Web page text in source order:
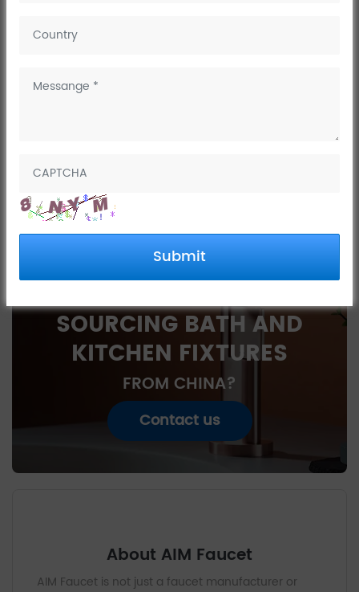
Submit
NEXT:Dingdu happy time, enjoy your sweets,enjoy
your time
PREV:Love work, love life, love sports
SOURCING BATH AND
KITCHEN FIXTURES
FROM CHINA?
Contact us
About AIM Faucet
AIM Faucet is not just a faucet manufacturer or